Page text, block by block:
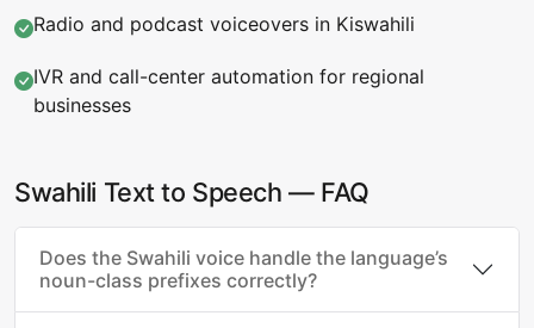
Radio and podcast voiceovers in Kiswahili
IVR and call-center automation for regional
businesses
Swahili Text to Speech — FAQ
Does the Swahili voice handle the language’s
noun-class prefixes correctly?